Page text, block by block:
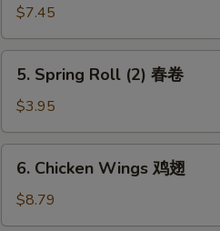
Finger
鸡
条
$7.45
Spring
Roll
(2)
春
5. Spring Roll (2) 春卷
$3.95
Chicken
Wings
鸡
6. Chicken Wings 鸡翅
$8.79